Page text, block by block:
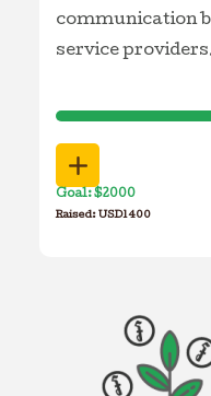
communication
service
Goal: $2000
Raised: USD1400